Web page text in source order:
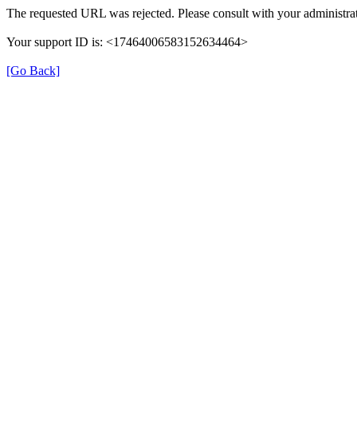
The requested URL was rejected. Please consult with your
Your support ID is: <17464006583152634464>
[Go Back]